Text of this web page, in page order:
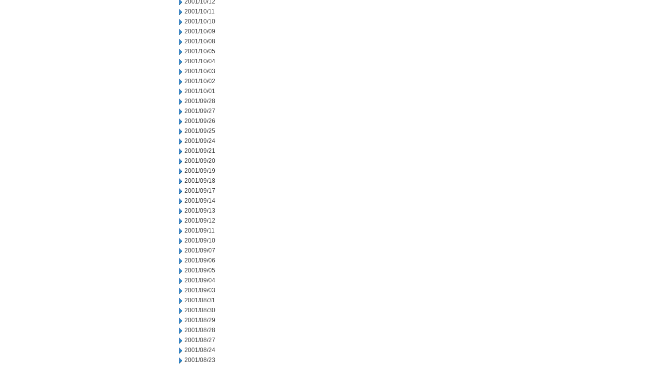
2001/10/12
2001/10/11
2001/10/10
2001/10/09
2001/10/08
2001/10/05
2001/10/04
2001/10/03
2001/10/02
2001/10/01
2001/09/28
2001/09/27
2001/09/26
2001/09/25
2001/09/24
2001/09/21
2001/09/20
2001/09/19
2001/09/18
2001/09/17
2001/09/14
2001/09/13
2001/09/12
2001/09/11
2001/09/10
2001/09/07
2001/09/06
2001/09/05
2001/09/04
2001/09/03
2001/08/31
2001/08/30
2001/08/29
2001/08/28
2001/08/27
2001/08/24
2001/08/23